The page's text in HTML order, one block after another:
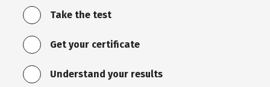
Take the test
Get your certificate
Understand your results